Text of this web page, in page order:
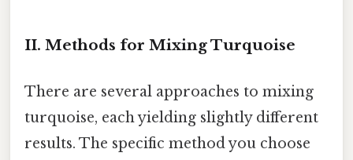
II. Methods for Mixing Turquoise
There are several approaches to mixing
turquoise, each yielding slightly different
results. The specific method you choose